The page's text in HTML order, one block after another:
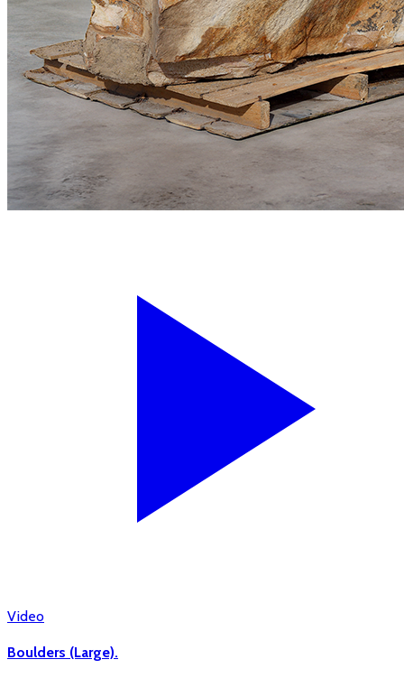
Video
Boulders (Large).